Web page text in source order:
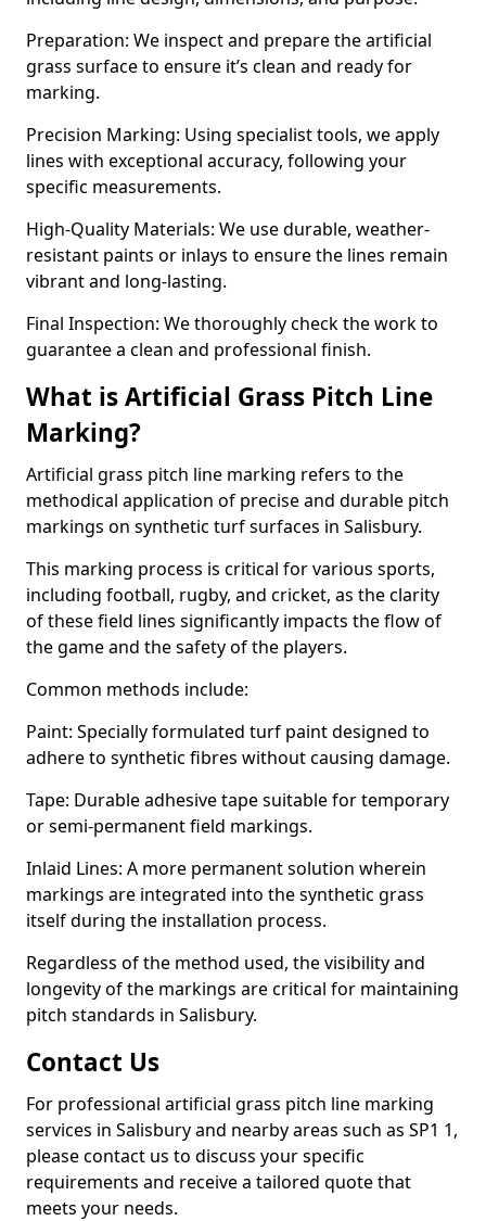
Preparation: We inspect and prepare the artificial
grass surface to ensure it’s clean and ready for
marking.
Precision Marking: Using specialist tools, we apply
lines with exceptional accuracy, following your
specific measurements.
High-Quality Materials: We use durable, weather-
resistant paints or inlays to ensure the lines remain
vibrant and long-lasting.
Final Inspection: We thoroughly check the work to
guarantee a clean and professional finish.
What is Artificial Grass Pitch Line
Marking?
Artificial grass pitch line marking refers to the
methodical application of precise and durable pitch
markings on synthetic turf surfaces in Salisbury.
This marking process is critical for various sports,
including football, rugby, and cricket, as the clarity
of these field lines significantly impacts the flow of
the game and the safety of the players.
Common methods include:
Paint: Specially formulated turf paint designed to
adhere to synthetic fibres without causing damage.
Tape: Durable adhesive tape suitable for temporary
or semi-permanent field markings.
Inlaid Lines: A more permanent solution wherein
markings are integrated into the synthetic grass
itself during the installation process.
Regardless of the method used, the visibility and
longevity of the markings are critical for maintaining
pitch standards in Salisbury.
Contact Us
For professional artificial grass pitch line marking
services in Salisbury and nearby areas such as SP1 1,
please contact us to discuss your specific
requirements and receive a tailored quote that
meets your needs.